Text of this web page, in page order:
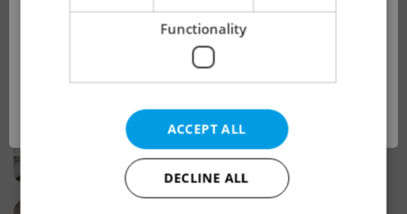
Why property selection matters for
real estate listings in Czechia
Why Nové Město remains a strong
choice for property buyers
This advert is no longer available. Please
see our other offers.
OK
Functionality
ACCEPT ALL
DECLINE ALL